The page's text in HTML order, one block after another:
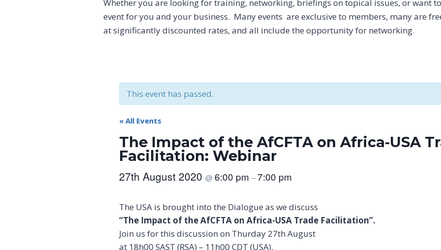
Whether you are looking for training, networking, briefings on topical issues, or want
event for you and your business. Many events are exclusive to members, many are
at significantly discounted rates, and all include the opportunity for networking.
This event has passed.
« All Events
The Impact of the AfCFTA on Africa-USA
Facilitation: Webinar
27th August 2020@6:00 pm–7:00 pm
The USA is brought into the Dialogue as we discuss
“The Impact of the AfCFTA on Africa-USA Trade Facilitation”.
Join us for this discussion on Thurday 27th August
at 18h00 SAST (RSA) – 11h00 CDT (USA).